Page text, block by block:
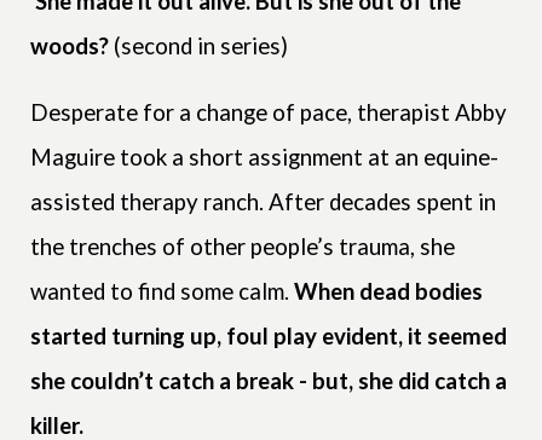
woods? (second in series)
Desperate for a change of pace, therapist Abby
Maguire took a short assignment at an equine-
assisted therapy ranch. After decades spent in
the trenches of other people’s trauma, she
wanted to find some calm. When dead bodies
started turning up, foul play evident, it seemed
she couldn’t catch a break - but, she did catch a
killer.